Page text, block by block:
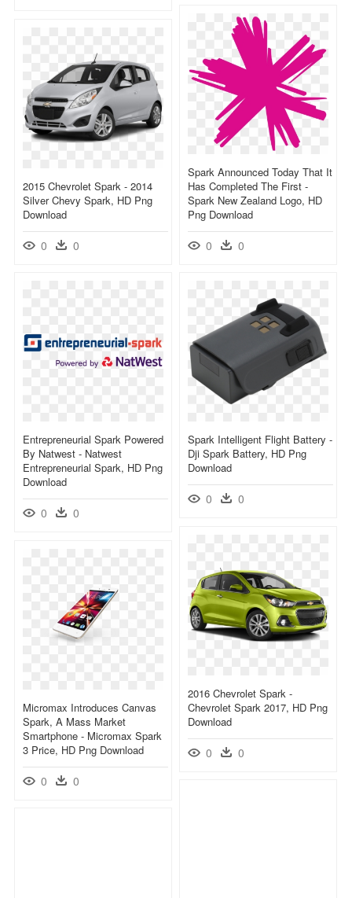
Spark Announced Today That It
Has Completed The First -
Spark New Zealand Logo, HD
Png Download
0 0
2015 Chevrolet Spark - 2014
Silver Chevy Spark, HD Png
Download
0 0
Entrepreneurial Spark Powered
By Natwest - Natwest
Entrepreneurial Spark, HD Png
Download
0 0
Spark Intelligent Flight Battery -
Dji Spark Battery, HD Png
Download
0 0
2016 Chevrolet Spark -
Chevrolet Spark 2017, HD Png
Download
0 0
Micromax Introduces Canvas
Spark, A Mass Market
Smartphone - Micromax Spark
3 Price, HD Png Download
0 0